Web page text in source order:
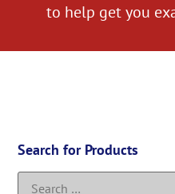
to help get you
Search for Products